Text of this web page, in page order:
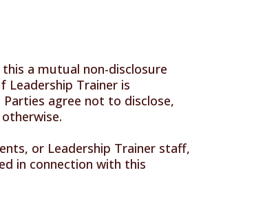
a mutual non-disclosure
Leadership Trainer is
agree not to disclose,
or Leadership Trainer staff,
in connection with this